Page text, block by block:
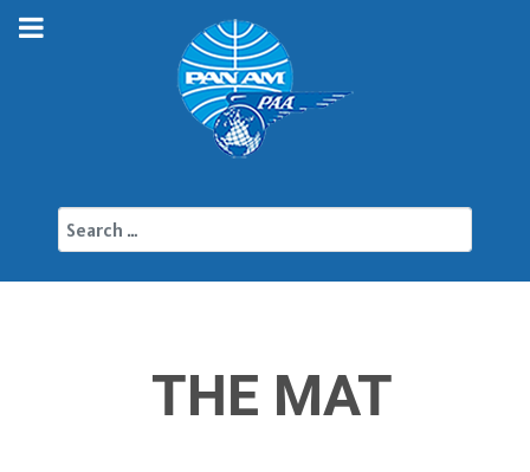
THE MAT